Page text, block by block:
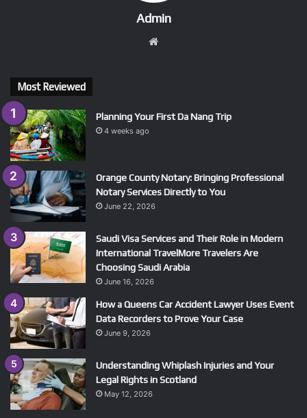
Admin
Most Reviewed
Planning Your First Da Nang Trip
4 weeks ago
Orange County Notary: Bringing Professional
Notary Services Directly to You
June 22, 2026
Saudi Visa Services and Their Role in Modern
International TravelMore Travelers Are
Choosing Saudi Arabia
June 16, 2026
How a Queens Car Accident Lawyer Uses Event
Data Recorders to Prove Your Case
June 9, 2026
Understanding Whiplash Injuries and Your
Legal Rights in Scotland
May 12, 2026